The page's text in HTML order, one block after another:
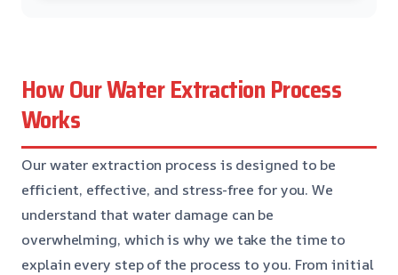
How Our Water Extraction Process
Works
Our water extraction process is designed to be
efficient, effective, and stress-free for you. We
understand that water damage can be
overwhelming, which is why we take the time to
explain every step of the process to you. From initial